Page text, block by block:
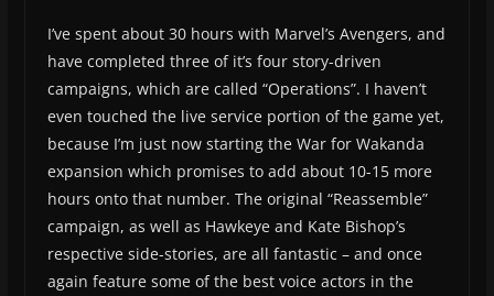
I’ve spent about 30 hours with Marvel’s Avengers, and
have completed three of it’s four story-driven
campaigns, which are called “Operations”. I haven’t
even touched the live service portion of the game yet,
because I’m just now starting the War for Wakanda
expansion which promises to add about 10-15 more
hours onto that number. The original “Reassemble”
campaign, as well as Hawkeye and Kate Bishop’s
respective side-stories, are all fantastic – and once
again feature some of the best voice actors in the